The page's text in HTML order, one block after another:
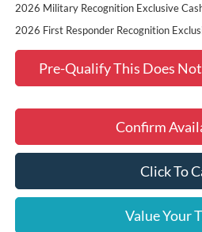
2026 Military Recognition Exclusive
2026 First Responder Recognition
Pre-Qualify This Does
Confirm
Click To
Value Your